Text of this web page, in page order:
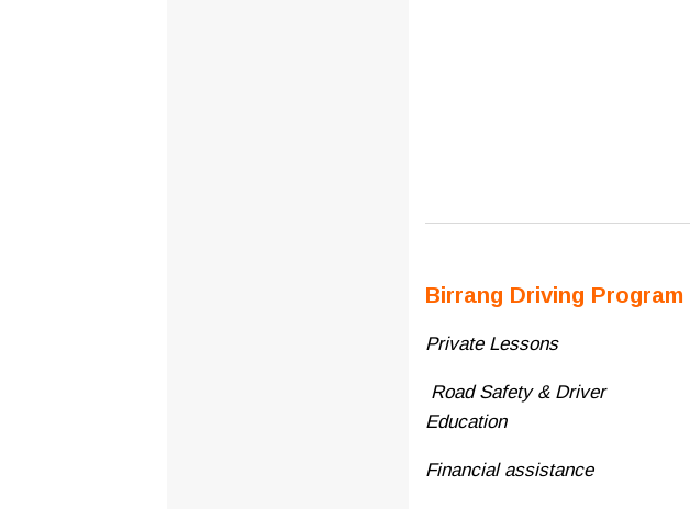
Birrang Driving Program
Private Lessons
Road Safety & Driver
Education
Financial assistance